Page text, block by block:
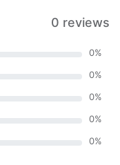
0 reviews
0%
0%
0%
0%
0%